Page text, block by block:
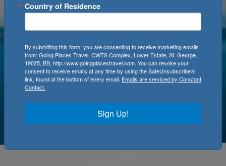
Country of Residence
By submitting this form, you are consenting to receive marketing emails
from: Going Places Travel, CWTS Complex, Lower Estate, St. George,
19025, BB, http://www.goingplacestravel.com. You can revoke your
consent to receive emails at any time by using the SafeUnsubscribe®
link, found at the bottom of every email. Emails are serviced by Constant
Contact.
Sign Up!